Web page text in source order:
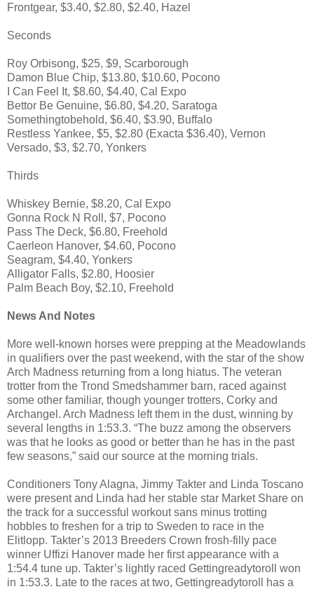
Frontgear, $3.40, $2.80, $2.40, Hazel
Seconds
Roy Orbisong, $25, $9, Scarborough
Damon Blue Chip, $13.80, $10.60, Pocono
I Can Feel It, $8.60, $4.40, Cal Expo
Bettor Be Genuine, $6.80, $4.20, Saratoga
Somethingtobehold, $6.40, $3.90, Buffalo
Restless Yankee, $5, $2.80 (Exacta $36.40), Vernon
Versado, $3, $2.70, Yonkers
Thirds
Whiskey Bernie, $8.20, Cal Expo
Gonna Rock N Roll, $7, Pocono
Pass The Deck, $6.80, Freehold
Caerleon Hanover, $4.60, Pocono
Seagram, $4.40, Yonkers
Alligator Falls, $2.80, Hoosier
Palm Beach Boy, $2.10, Freehold
News And Notes
More well-known horses were prepping at the Meadowlands
in qualifiers over the past weekend, with the star of the show
Arch Madness returning from a long hiatus. The veteran
trotter from the Trond Smedshammer barn, raced against
some other familiar, though younger trotters, Corky and
Archangel. Arch Madness left them in the dust, winning by
several lengths in 1:53.3. “The buzz among the observers
was that he looks as good or better than he has in the past
few seasons,” said our source at the morning trials.
Conditioners Tony Alagna, Jimmy Takter and Linda Toscano
were present and Linda had her stable star Market Share on
the track for a successful workout sans minus trotting
hobbles to freshen for a trip to Sweden to race in the
Elitlopp. Takter’s 2013 Breeders Crown frosh-filly pace
winner Uffizi Hanover made her first appearance with a
1:54.4 tune up. Takter’s lightly raced Gettingreadytoroll won
in 1:53.3. Late to the races at two, Gettingreadytoroll has a